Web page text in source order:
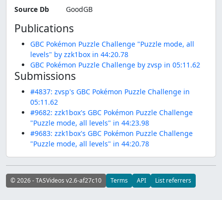
Source Db
GoodGB
Publications
GBC Pokémon Puzzle Challenge "Puzzle mode, all
levels" by zzk1box in 44:20.78
GBC Pokémon Puzzle Challenge by zvsp in 05:11.62
Submissions
#4837: zvsp's GBC Pokémon Puzzle Challenge in
05:11.62
#9682: zzk1box's GBC Pokémon Puzzle Challenge
"Puzzle mode, all levels" in 44:23.98
#9683: zzk1box's GBC Pokémon Puzzle Challenge
"Puzzle mode, all levels" in 44:20.78
© 2026 - TASVideos v2.6-af27c10 Terms API List referrers